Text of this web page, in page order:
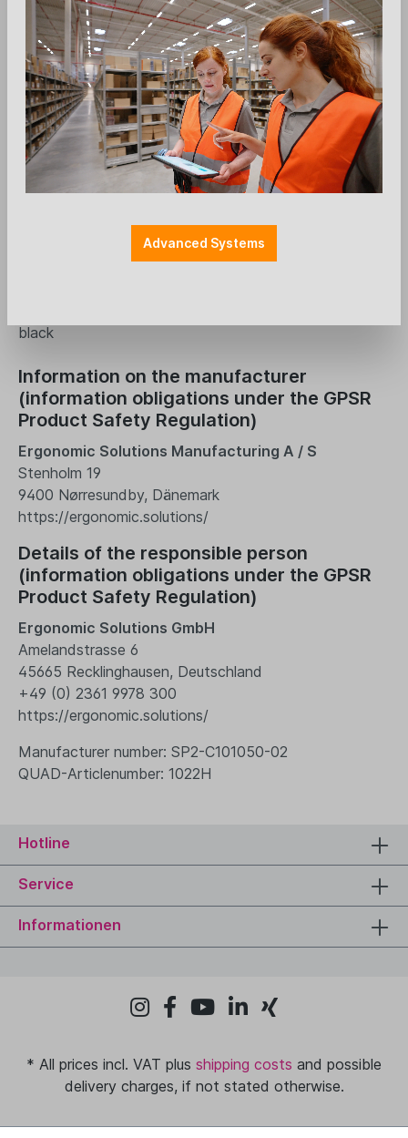
Länge: 560mm
SP2 (44.5 mm)
SpacePole - angled Pole SP2 - 560mm
incl. cable slots without flange
Ergonomic Solutions / SpacePole
black
Information on the manufacturer
(information obligations under the GPSR
Product Safety Regulation)
Ergonomic Solutions Manufacturing A / S
Stenholm 19
9400 Nørresundby, Dänemark
https://ergonomic.solutions/
Details of the responsible person
(information obligations under the GPSR
Product Safety Regulation)
Ergonomic Solutions GmbH
Amelandstrasse 6
45665 Recklinghausen, Deutschland
+49 (0) 2361 9978 300
https://ergonomic.solutions/
Manufacturer number: SP2-C101050-02
QUAD-Articlenumber: 1022H
Hotline
Service
Informationen
* All prices incl. VAT plus shipping costs and possible
delivery charges, if not stated otherwise.
Advanced Systems